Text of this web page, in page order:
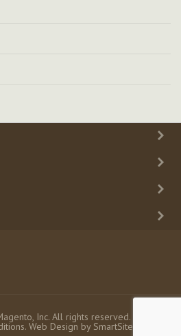
Inc. All rights reserved.
. Web Design by SmartSites